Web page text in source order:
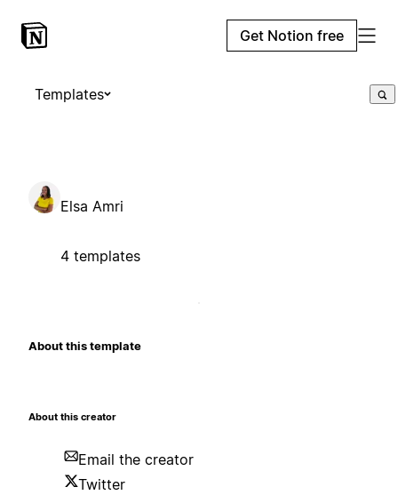
Get Notion free
Templates
Elsa Amri
4 templates
About this template
About this creator
Email the creator
Twitter